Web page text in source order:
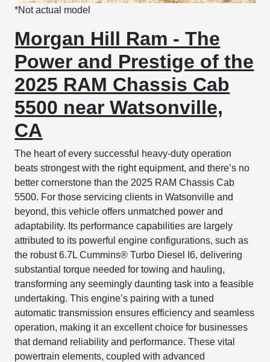
*Not actual model
Morgan Hill Ram - The
Power and Prestige of the
2025 RAM Chassis Cab
5500 near Watsonville,
CA
The heart of every successful heavy-duty operation
beats strongest with the right equipment, and there’s no
better cornerstone than the 2025 RAM Chassis Cab
5500. For those servicing clients in Watsonville and
beyond, this vehicle offers unmatched power and
adaptability. Its performance capabilities are largely
attributed to its powerful engine configurations, such as
the robust 6.7L Cummins® Turbo Diesel I6, delivering
substantial torque needed for towing and hauling,
transforming any seemingly daunting task into a feasible
undertaking. This engine’s pairing with a tuned
automatic transmission ensures efficiency and seamless
operation, making it an excellent choice for businesses
that demand reliability and performance. These vital
powertrain elements, coupled with advanced